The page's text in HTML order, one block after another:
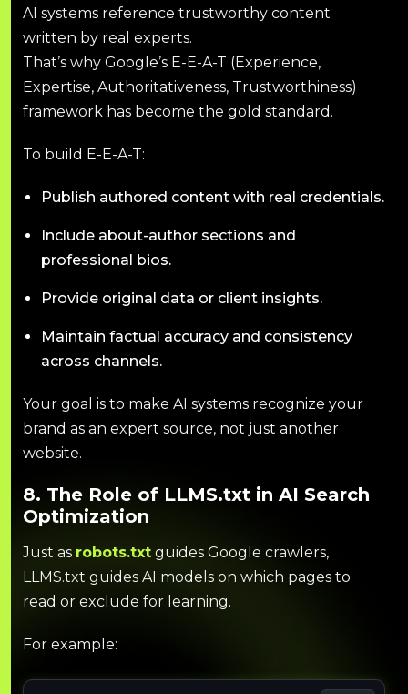
AI systems reference trustworthy content
written by real experts.
That’s why Google’s E-E-A-T (Experience,
Expertise, Authoritativeness, Trustworthiness)
framework has become the gold standard.
To build E-E-A-T:
Publish authored content with real credentials.
Include about-author sections and
professional bios.
Provide original data or client insights.
Maintain factual accuracy and consistency
across channels.
Your goal is to make AI systems recognize your
brand as an expert source, not just another
website.
8. The Role of LLMS.txt in AI Search
Optimization
Just as robots.txt guides Google crawlers,
LLMS.txt guides AI models on which pages to
read or exclude for learning.
For example: